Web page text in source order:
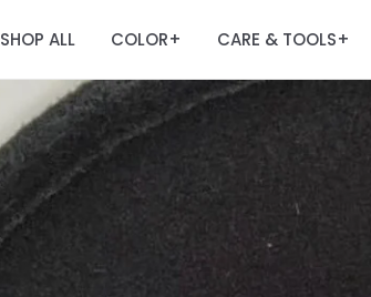
SHOP ALL COLOR+ CARE & TOOLS+